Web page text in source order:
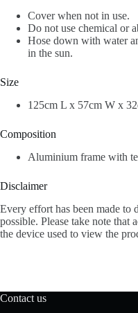
Cover when not in use.
Do not use chemical or
Hose down with water
in the sun.
Size
125cm L x 57cm W x
Composition
Aluminium frame with
Disclaimer
Every effort has been made to
possible. Please take note that
the device used to view the
Contact us